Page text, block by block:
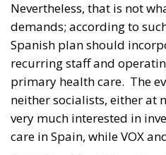
Nevertheless, that is not
demands; according to
Spanish plan should
recurring staff and
primary health care. The
neither socialists, either at
very much interested in
care in Spain, while VOX